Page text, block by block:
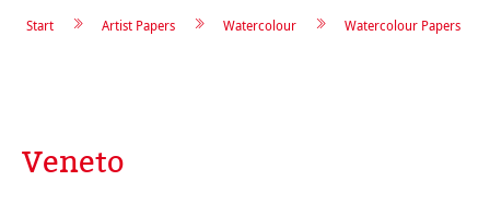
Watercolour Papers
Watercolour
Artist Papers
Start
Veneto